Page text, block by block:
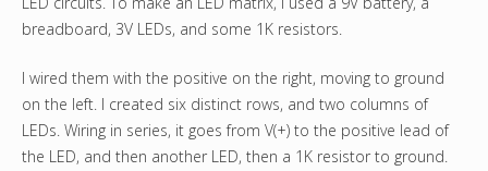
breadboard, 3V LEDs, and some 1K resistors.
I wired them with the positive on the right, moving to ground
on the left. I created six distinct rows, and two columns of
LEDs. Wiring in series, it goes from V(+) to the positive lead of
the LED, and then another LED, then a 1K resistor to ground.